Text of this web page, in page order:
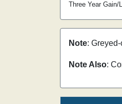
Three Year Gain/
Note:
Note Also: